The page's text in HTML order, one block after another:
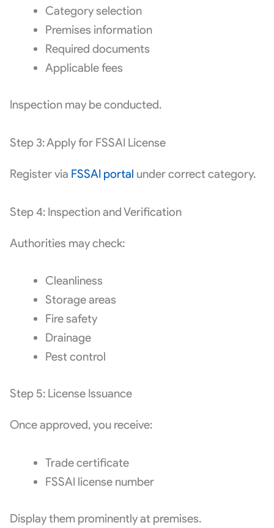
Category selection
Premises information
Required documents
Applicable fees
Inspection may be conducted.
Step 3: Apply for FSSAI License
Register via FSSAI portal under correct category.
Step 4: Inspection and Verification
Authorities may check:
Cleanliness
Storage areas
Fire safety
Drainage
Pest control
Step 5: License Issuance
Once approved, you receive:
Trade certificate
FSSAI license number
Display them prominently at premises.